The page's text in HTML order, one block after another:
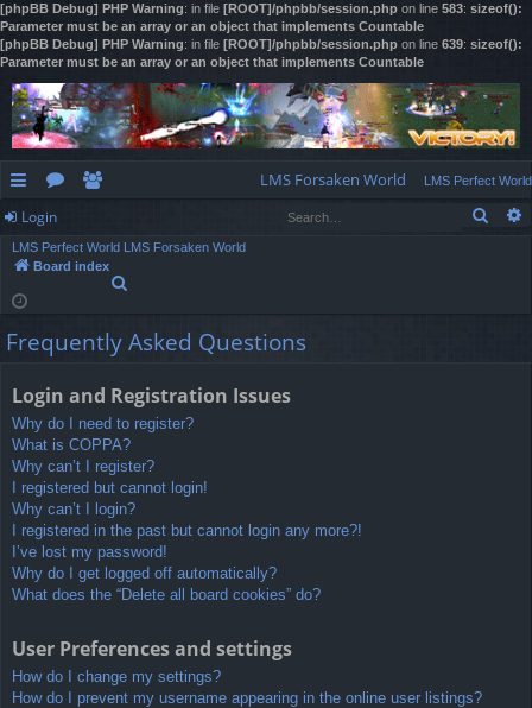
[phpBB Debug] PHP Warning: in file [ROOT]/phpbb/session.php on line 583: sizeof():
Parameter must be an array or an object that implements Countable
[phpBB Debug] PHP Warning: in file [ROOT]/phpbb/session.php on line 639: sizeof():
Parameter must be an array or an object that implements Countable
ui
ck
lin
ks
or
u
s
m
rs
LMS Forsaken World LMS Perfect World
Login
LMS Perfect World LMS Forsaken World
Board index
r
c
Frequently Asked Questions
Login and Registration Issues
Why do I need to register?
What is COPPA?
Why can’t I register?
I registered but cannot login!
Why can’t I login?
I registered in the past but cannot login any more?!
I’ve lost my password!
Why do I get logged off automatically?
What does the “Delete all board cookies” do?
User Preferences and settings
How do I change my settings?
How do I prevent my username appearing in the online user listings?